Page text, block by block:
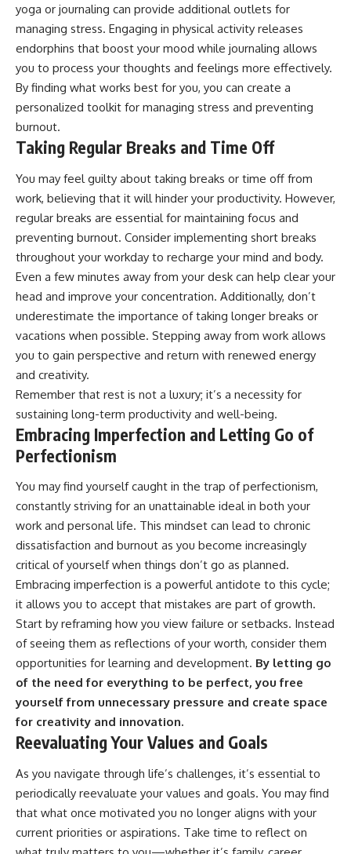
yoga or journaling can provide additional outlets for
managing stress. Engaging in physical activity releases
endorphins that boost your mood while journaling allows
you to process your thoughts and feelings more effectively.
By finding what works best for you, you can create a
personalized toolkit for managing stress and preventing
burnout.
Taking Regular Breaks and Time Off
You may feel guilty about taking breaks or time off from
work, believing that it will hinder your productivity. However,
regular breaks are essential for maintaining focus and
preventing burnout. Consider implementing short breaks
throughout your workday to recharge your mind and body.
Even a few minutes away from your desk can help clear your
head and improve your concentration. Additionally, don’t
underestimate the importance of taking longer breaks or
vacations when possible. Stepping away from work allows
you to gain perspective and return with renewed energy
and creativity.
Remember that rest is not a luxury; it’s a necessity for
sustaining long-term productivity and well-being.
Embracing Imperfection and Letting Go of
Perfectionism
You may find yourself caught in the trap of perfectionism,
constantly striving for an unattainable ideal in both your
work and personal life. This mindset can lead to chronic
dissatisfaction and burnout as you become increasingly
critical of yourself when things don’t go as planned.
Embracing imperfection is a powerful antidote to this cycle;
it allows you to accept that mistakes are part of growth.
Start by reframing how you view failure or setbacks. Instead
of seeing them as reflections of your worth, consider them
opportunities for learning and development. By letting go
of the need for everything to be perfect, you free
yourself from unnecessary pressure and create space
for creativity and innovation.
Reevaluating Your Values and Goals
As you navigate through life’s challenges, it’s essential to
periodically reevaluate your values and goals. You may find
that what once motivated you no longer aligns with your
current priorities or aspirations. Take time to reflect on